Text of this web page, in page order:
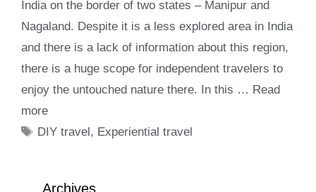
India on the border of two states – Manipur and
Nagaland. Despite it is a less explored area in India
and there is a lack of information about this region,
there is a huge scope for independent travelers to
enjoy the untouched nature there. In this … Read
more
Tags
DIY travel, Experiential travel
Archives